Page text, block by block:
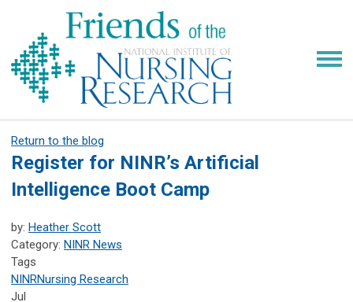
Return to the blog
Register for NINR’s Artificial
Intelligence Boot Camp
by: Heather Scott
Category: NINR News
Tags
NINRNursing Research
Jul